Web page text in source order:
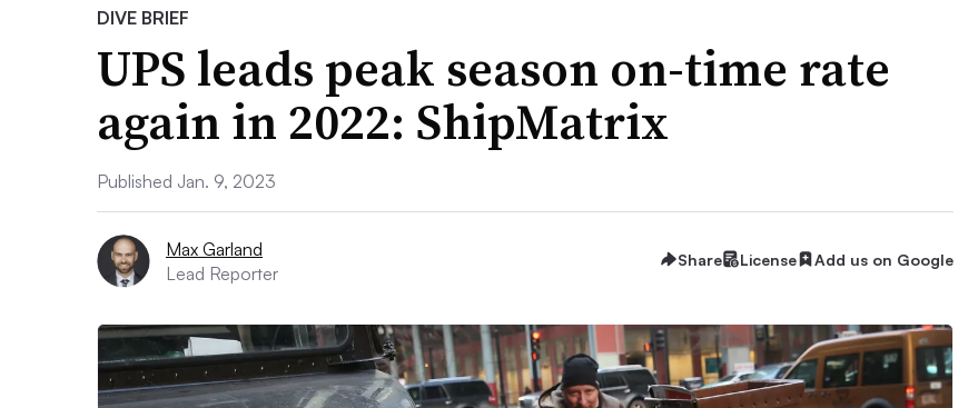
DIVE BRIEF
UPS leads peak season on-time rate
again in 2022: ShipMatrix
Published Jan. 9, 2023
Max Garland
Lead Reporter
Share License Add us on Google